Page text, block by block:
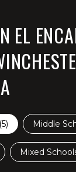
EL
5) Middle
Mixed